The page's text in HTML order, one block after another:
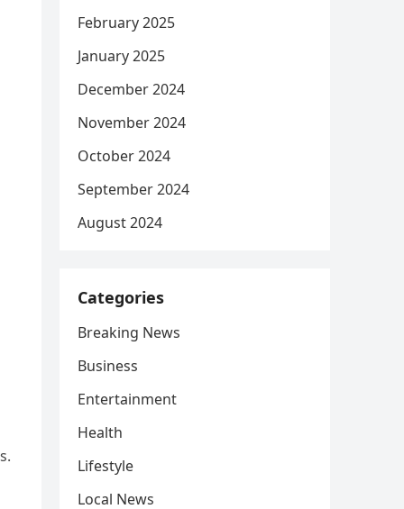
February 2025
January 2025
December 2024
November 2024
October 2024
September 2024
August 2024
Categories
Breaking News
Business
Entertainment
Health
Lifestyle
Local News